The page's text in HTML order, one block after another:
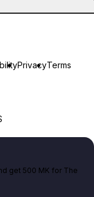
PrivacyTerms
get 500 MK for The